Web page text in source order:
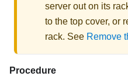
server out on its
to the top cover, or
rack. See Remove
Procedure